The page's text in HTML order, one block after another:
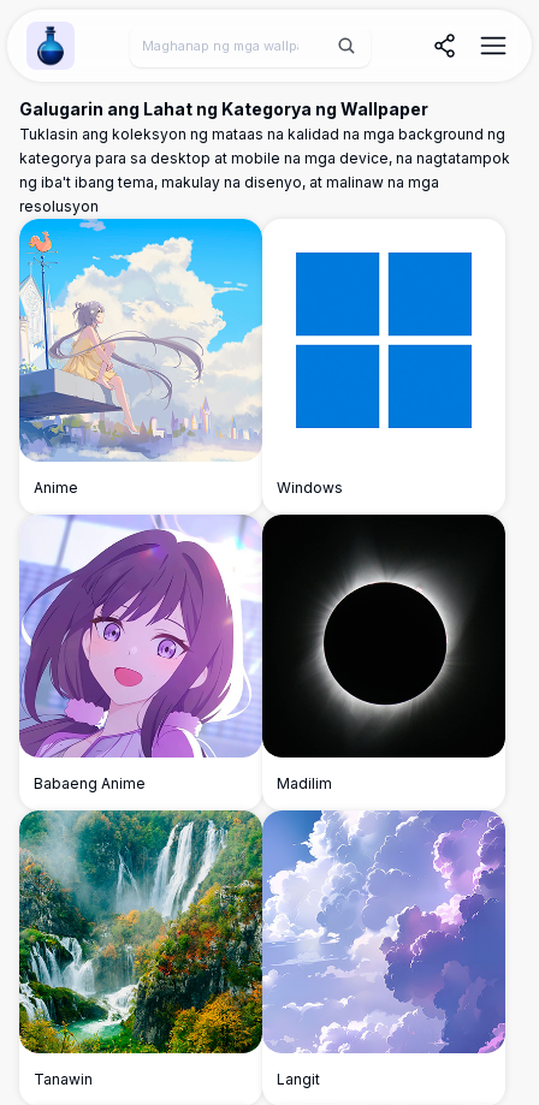
Wallpaper Alchemy
Galugarin ang Lahat ng Kategorya ng Wallpaper
Tuklasin ang koleksyon ng mataas na kalidad na mga background ng
kategorya para sa desktop at mobile na mga device, na nagtatampok
ng iba't ibang tema, makulay na disenyo, at malinaw na mga
resolusyon
Anime Windows
Babaeng Anime Madilim
Tanawin Langit